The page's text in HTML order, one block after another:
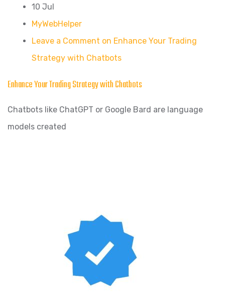
10 Jul
MyWebHelper
Leave a Comment on Enhance Your Trading
Strategy with Chatbots
Enhance Your Trading Strategy with Chatbots
Chatbots like ChatGPT or Google Bard are language
models created